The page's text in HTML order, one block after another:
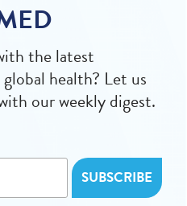
the latest
health? Let us
our weekly digest.